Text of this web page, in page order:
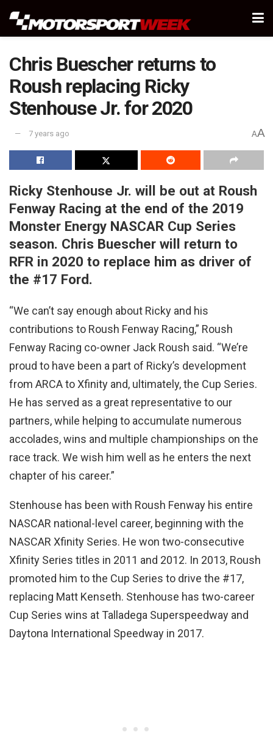
Chris Buescher returns to
Roush replacing Ricky
Stenhouse Jr. for 2020
7 years ago AA
Ricky Stenhouse Jr. will be out at Roush
Fenway Racing at the end of the 2019
Monster Energy NASCAR Cup Series
season. Chris Buescher will return to
RFR in 2020 to replace him as driver of
the #17 Ford.
“We can’t say enough about Ricky and his
contributions to Roush Fenway Racing,” Roush
Fenway Racing co-owner Jack Roush said. “We’re
proud to have been a part of Ricky’s development
from ARCA to Xfinity and, ultimately, the Cup Series.
He has served as a great representative to our
partners, while helping to accumulate numerous
accolades, wins and multiple championships on the
race track. We wish him well as he enters the next
chapter of his career.”
Stenhouse has been with Roush Fenway his entire
NASCAR national-level career, beginning with the
NASCAR Xfinity Series. He won two-consecutive
Xfinity Series titles in 2011 and 2012. In 2013, Roush
promoted him to the Cup Series to drive the #17,
replacing Matt Kenseth. Stenhouse has two-career
Cup Series wins at Talladega Superspeedway and
Daytona International Speedway in 2017.